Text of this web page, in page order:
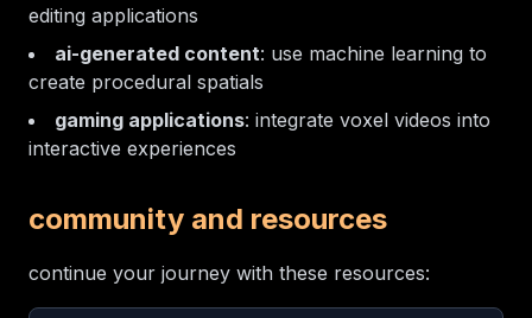
editing applications
ai-generated content: use machine learning to
create procedural spatials
gaming applications: integrate voxel videos into
interactive experiences
community and resources
continue your journey with these resources: